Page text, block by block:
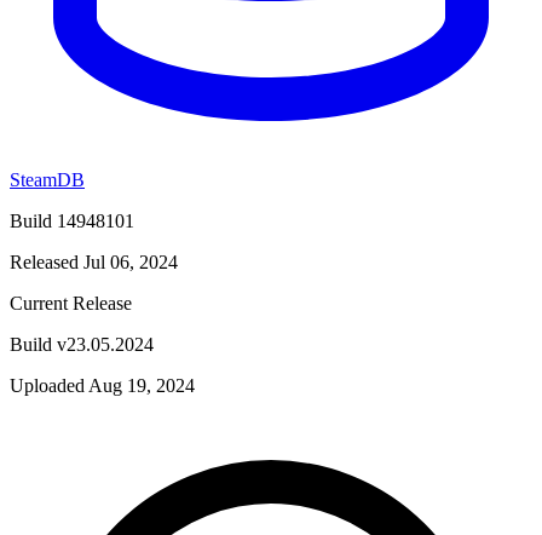
SteamDB
Build 14948101
Released Jul 06, 2024
Current Release
Build v23.05.2024
Uploaded Aug 19, 2024